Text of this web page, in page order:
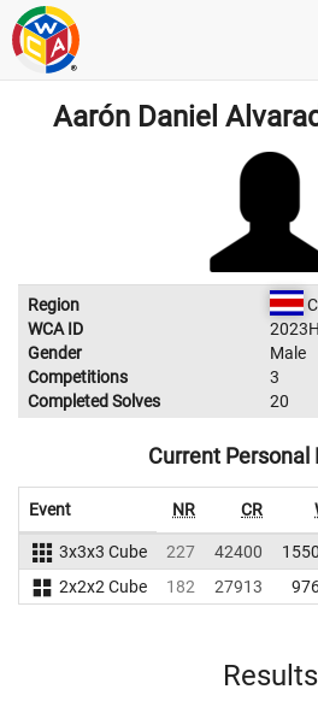
Aarón Daniel
Region
WCA ID
Gender
Male
Competitions
3
Completed Solves
20
Current Personal
Event NR CR
3x3x3 Cube 227 42400
2x2x2 Cube
182 27913
Results